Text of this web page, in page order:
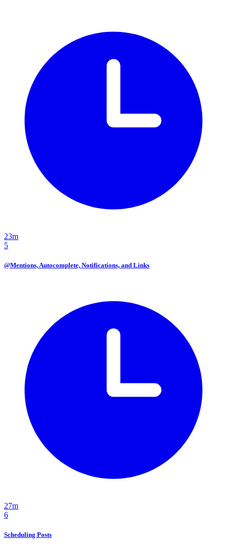
23m
5
@Mentions, Autocomplete, Notifications, and Links
27m
6
Scheduling Posts